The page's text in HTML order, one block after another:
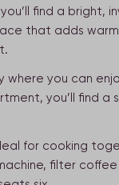
find a bright,
that adds
you can
you’ll find
for cooking
filter